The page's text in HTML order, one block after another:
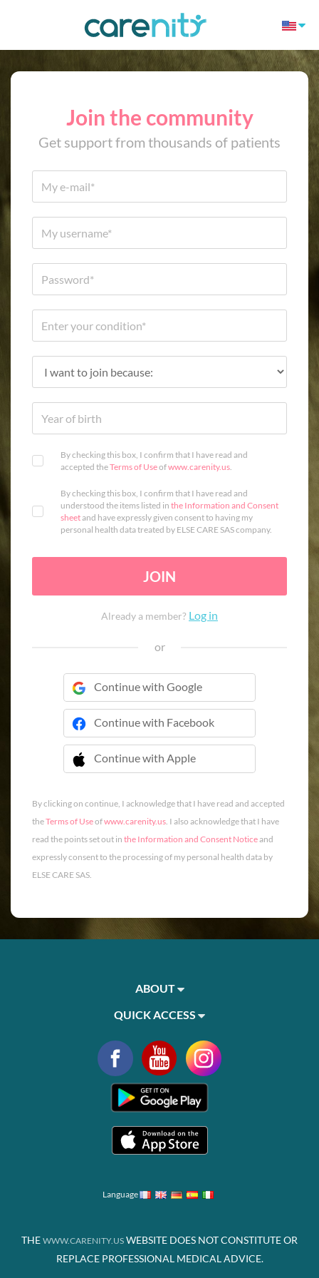
Join the community
Get support from thousands of patients
By checking this box, I confirm that I have read and
accepted theTerms of Useofwww.carenity.us.
By checking this box, I confirm that I have read and
understood the items listed in the Information and Consent
sheetand have expressly given consent to having my
personal health data treated by ELSE CARE SAS company.
JOIN
Already a member? Log in
or
Continue with Google
Continue with Facebook
Continue with Apple
 Continue with Apple
By clicking on continue, I acknowledge that I have read and accepted
theTerms of Useofwww.carenity.us. I also acknowledge that I have
read the points set out in the Information and Consent Noticeand
expressly consent to the processing of my personal health data by
ELSE CARE SAS.
ABOUT
QUICK ACCESS
Language
THE WWW.CARENITY.US WEBSITE DOES NOT CONSTITUTE OR
REPLACE PROFESSIONAL MEDICAL ADVICE.